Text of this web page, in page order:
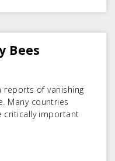
Bees
reports of vanishing
Many countries
critically important